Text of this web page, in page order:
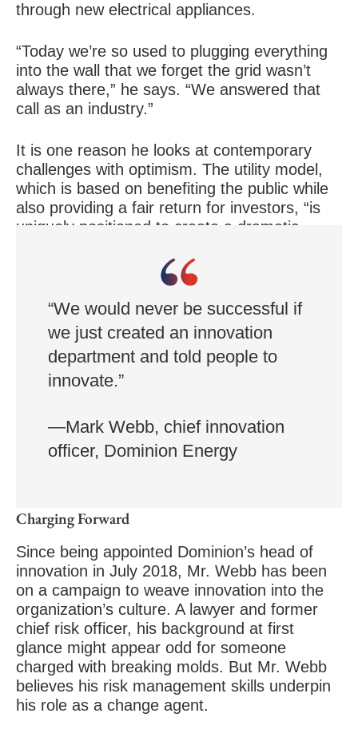
through new electrical appliances.
“Today we’re so used to plugging everything
into the wall that we forget the grid wasn’t
always there,” he says. “We answered that
call as an industry.”
It is one reason he looks at contemporary
challenges with optimism. The utility model,
which is based on benefiting the public while
also providing a fair return for investors, “is
uniquely positioned to create a dramatic
“We would never be successful if
we just created an innovation
department and told people to
innovate.”
—Mark Webb, chief innovation
officer, Dominion Energy
Charging Forward
Since being appointed Dominion’s head of
innovation in July 2018, Mr. Webb has been
on a campaign to weave innovation into the
organization’s culture. A lawyer and former
chief risk officer, his background at first
glance might appear odd for someone
charged with breaking molds. But Mr. Webb
believes his risk management skills underpin
his role as a change agent.